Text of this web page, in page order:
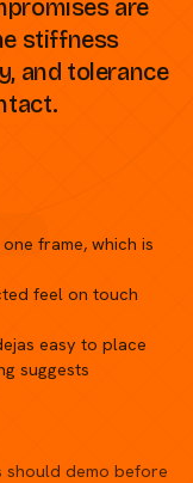
are
stiffness
and tolerance
frame, which is
feel on touch
easy to place
suggests
should demo before